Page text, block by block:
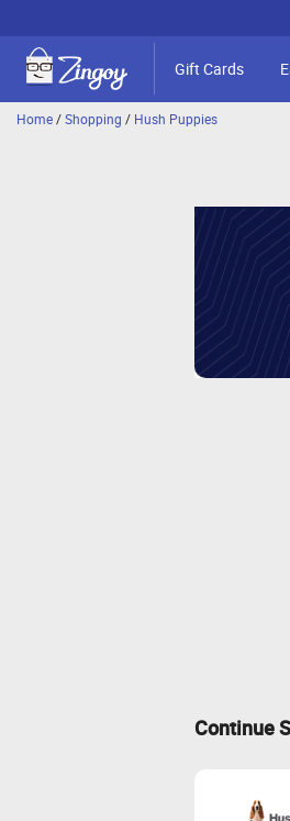
Gift Cards
Home/Shopping / Hush Puppies
Continue